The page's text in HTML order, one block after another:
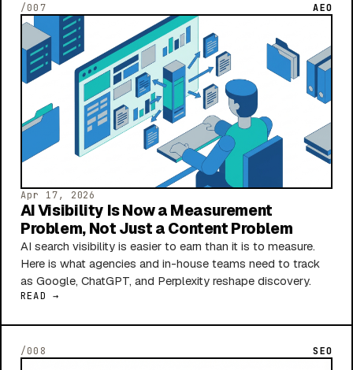
/007 AEO
Apr 17, 2026
AI Visibility Is Now a Measurement
Problem, Not Just a Content Problem
AI search visibility is easier to earn than it is to measure.
Here is what agencies and in-house teams need to track
as Google, ChatGPT, and Perplexity reshape discovery.
READ →
/008 SEO